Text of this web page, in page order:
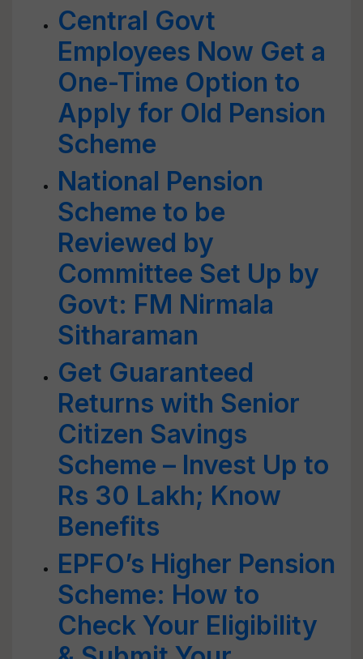
Central Govt
Employees Now Get a
One-Time Option to
Apply for Old Pension
Scheme
National Pension
Scheme to be
Reviewed by
Committee Set Up by
Govt: FM Nirmala
Sitharaman
Get Guaranteed
Returns with Senior
Citizen Savings
Scheme – Invest Up to
Rs 30 Lakh; Know
Benefits
EPFO’s Higher Pension
Scheme: How to
Check Your Eligibility